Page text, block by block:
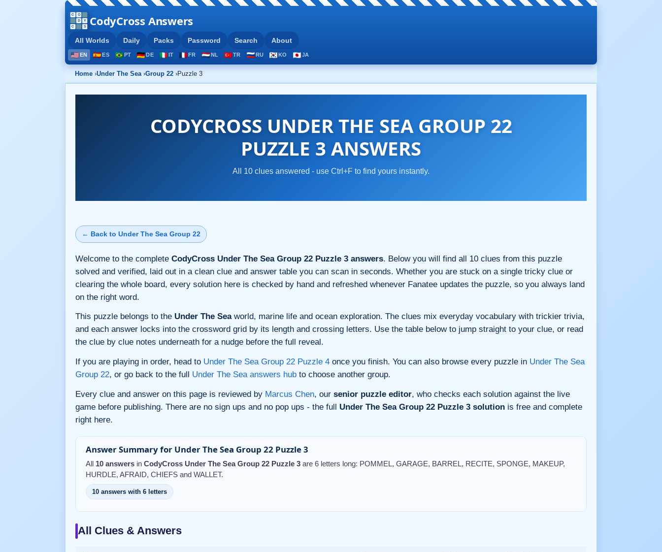
CodyCross Answers
All Worlds Daily Packs Password Search About
EN ES PT DE IT FR NL TR RU KO JA
Home ›Under The Sea ›Group 22 ›Puzzle 3
CODYCROSS UNDER THE SEA GROUP 22
PUZZLE 3 ANSWERS
All 10 clues answered - use Ctrl+F to find yours instantly.
← Back to Under The Sea Group 22
Welcome to the complete CodyCross Under The Sea Group 22 Puzzle 3 answers. Below you will find all 10 clues from this puzzle
solved and verified, laid out in a clean clue and answer table you can scan in seconds. Whether you are stuck on a single tricky clue or
clearing the whole board, every solution here is checked by hand and refreshed whenever Fanatee updates the puzzle, so you always land
on the right word.
This puzzle belongs to the Under The Seaworld, marine life and ocean exploration. The clues mix everyday vocabulary with trickier trivia,
and each answer locks into the crossword grid by its length and crossing letters. Use the table below to jump straight to your clue, or read
the clue by clue notes underneath for a nudge before the full reveal.
If you are playing in order, head to Under The Sea Group 22 Puzzle 4 once you finish. You can also browse every puzzle in Under The Sea
Group 22, or go back to the full Under The Sea answers hub to choose another group.
Every clue and answer on this page is reviewed by Marcus Chen, our senior puzzle editor, who checks each solution against the live
game before publishing. There are no sign ups and no pop ups - the full Under The Sea Group 22 Puzzle 3 solution is free and complete
right here.
Answer Summary for Under The Sea Group 22 Puzzle 3
All 10 answers in CodyCross Under The Sea Group 22 Puzzle 3 are 6 letters long: POMMEL, GARAGE, BARREL, RECITE, SPONGE, MAKEUP,
HURDLE, AFRAID, CHIEFS and WALLET.
10 answers with 6 letters
All Clues & Answers